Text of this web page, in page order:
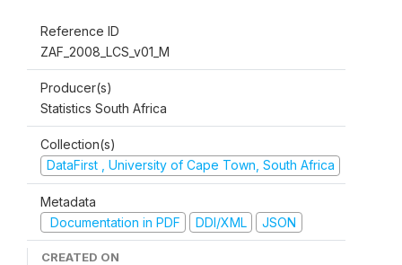
Reference ID
ZAF_2008_LCS_v01_M
Producer(s)
Statistics South Africa
Collection(s)
DataFirst , University of Cape Town, South Africa
Metadata
Documentation in PDF
DDI/XML JSON
CREATED ON